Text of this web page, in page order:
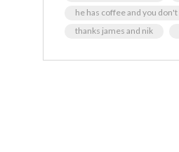
he has coffee and you don't
thanks james and nik